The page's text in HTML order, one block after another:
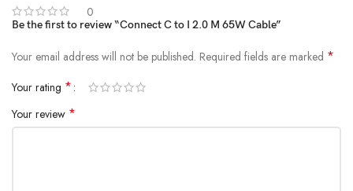
0
Be the first to review “Connect C to I 2.0 M 65W Cable”
Your email address will not be published. Required fields are marked *
Your rating *
Your review *